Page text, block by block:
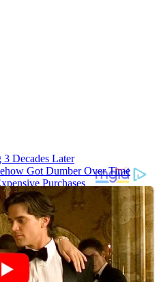
Decades Later
Got Dumber Over Time
Purchases
Forget